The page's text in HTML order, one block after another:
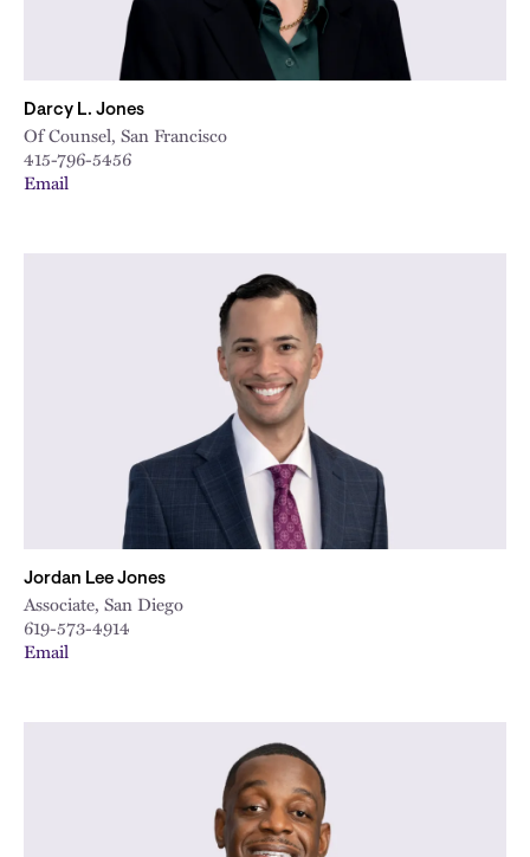
Darcy L. Jones
Of Counsel, San Francisco
415-796-5456
Email
Jordan Lee Jones
Associate, San Diego
619-573-4914
Email